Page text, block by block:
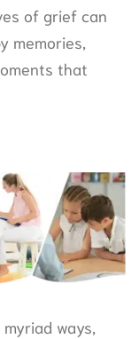
of grief can
memories,
that
myriad ways,